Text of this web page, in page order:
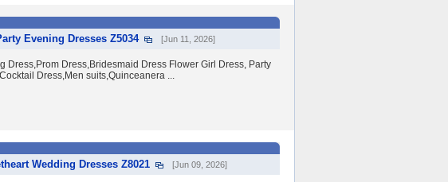
Evening Dresses Z5034
[Jun 11, 2026]
Dress,Prom Dress,Bridesmaid Dress Flower Girl Dress, Party
Dress,Men suits,Quinceanera ...
Wedding Dresses Z8021
[Jun 09, 2026]